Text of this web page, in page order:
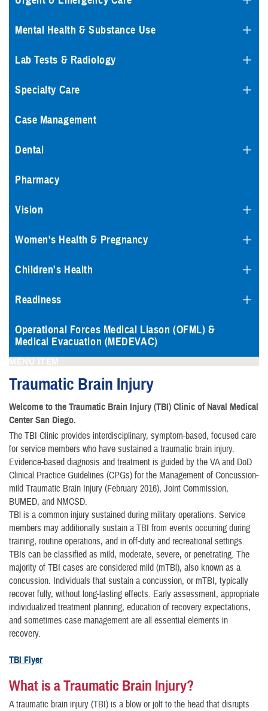
Mental Health & Substance Use
Lab Tests & Radiology
Specialty Care
Case Management
Dental
Pharmacy
Vision
Women's Health & Pregnancy
Children's Health
Readiness
Operational Forces Medical Liason (OFML) &
Medical Evacuation (MEDEVAC)
MENU ITEM
Traumatic Brain Injury
Welcome to the Traumatic Brain Injury (TBI) Clinic of Naval Medical
Center San Diego.
The TBI Clinic provides interdisciplinary, symptom-based, focused care
for service members who have sustained a traumatic brain injury.
Evidence-based diagnosis and treatment is guided by the VA and DoD
Clinical Practice Guidelines (CPGs) for the Management of Concussion-
mild Traumatic Brain Injury (February 2016), Joint Commission,
BUMED, and NMCSD.
TBl is a common injury sustained during military operations. Service
members may additionally sustain a TBI from events occurring during
training, routine operations, and in off-duty and recreational settings.
TBIs can be classified as mild, moderate, severe, or penetrating. The
majority of TBI cases are considered mild (mTBl), also known as a
concussion. Individuals that sustain a concussion, or mTBI, typically
recover fully, without long-lasting effects. Early assessment, appropriate
individualized treatment planning, education of recovery expectations,
and sometimes case management are all essential elements in
recovery.
TBI Flyer
What is a Traumatic Brain Injury?
A traumatic brain injury (TBI) is a blow or jolt to the head that disrupts